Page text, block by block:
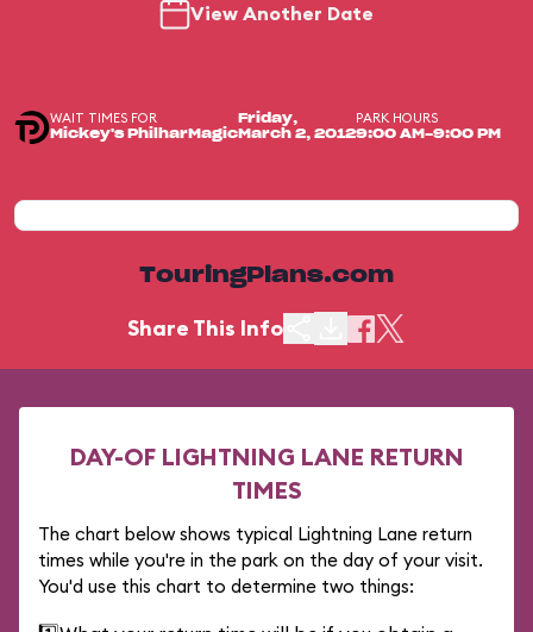
View Another Date
WAIT TIMES FOR
Mickey's PhilharMagic
Friday,
March 2, 2012
PARK HOURS
9:00 AM-9:00 PM
TouringPlans.com
Share This Info
DAY-OF LIGHTNING LANE RETURN
TIMES
The chart below shows typical Lightning Lane return
times while you're in the park on the day of your visit.
You'd use this chart to determine two things: